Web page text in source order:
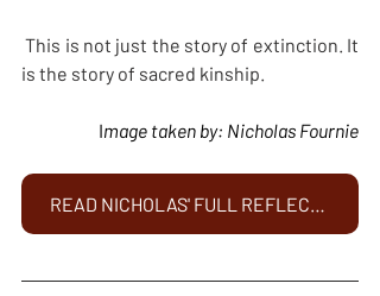
This is not just the story of extinction. It
is the story of sacred kinship.
	I
mage taken by: Nicholas Fournie